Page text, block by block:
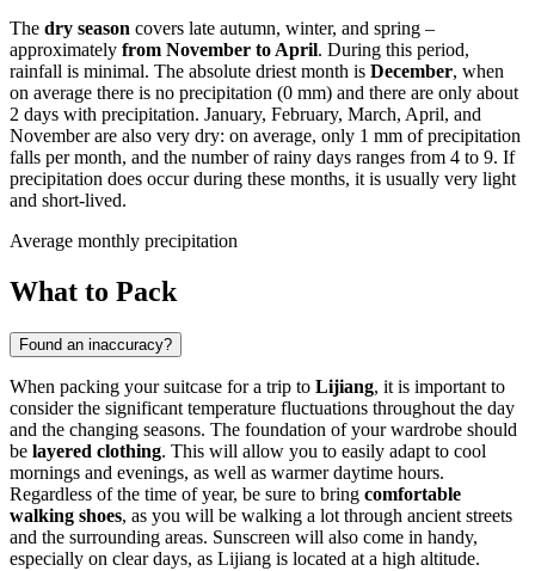
The dry season covers late autumn, winter, and spring –
approximately from November to April. During this period,
rainfall is minimal. The absolute driest month is December, when
on average there is no precipitation (0 mm) and there are only about
2 days with precipitation. January, February, March, April, and
November are also very dry: on average, only 1 mm of precipitation
falls per month, and the number of rainy days ranges from 4 to 9. If
precipitation does occur during these months, it is usually very light
and short-lived.
Average monthly precipitation
What to Pack
Found an inaccuracy?
When packing your suitcase for a trip to Lijiang, it is important to
consider the significant temperature fluctuations throughout the day
and the changing seasons. The foundation of your wardrobe should
be layered clothing. This will allow you to easily adapt to cool
mornings and evenings, as well as warmer daytime hours.
Regardless of the time of year, be sure to bring comfortable
walking shoes, as you will be walking a lot through ancient streets
and the surrounding areas. Sunscreen will also come in handy,
especially on clear days, as Lijiang is located at a high altitude.